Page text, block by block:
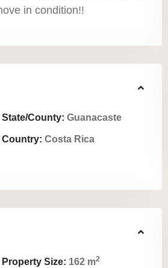
in condition!!
State/County: Guanacaste
Country: Costa Rica
Property Size: 162 m2